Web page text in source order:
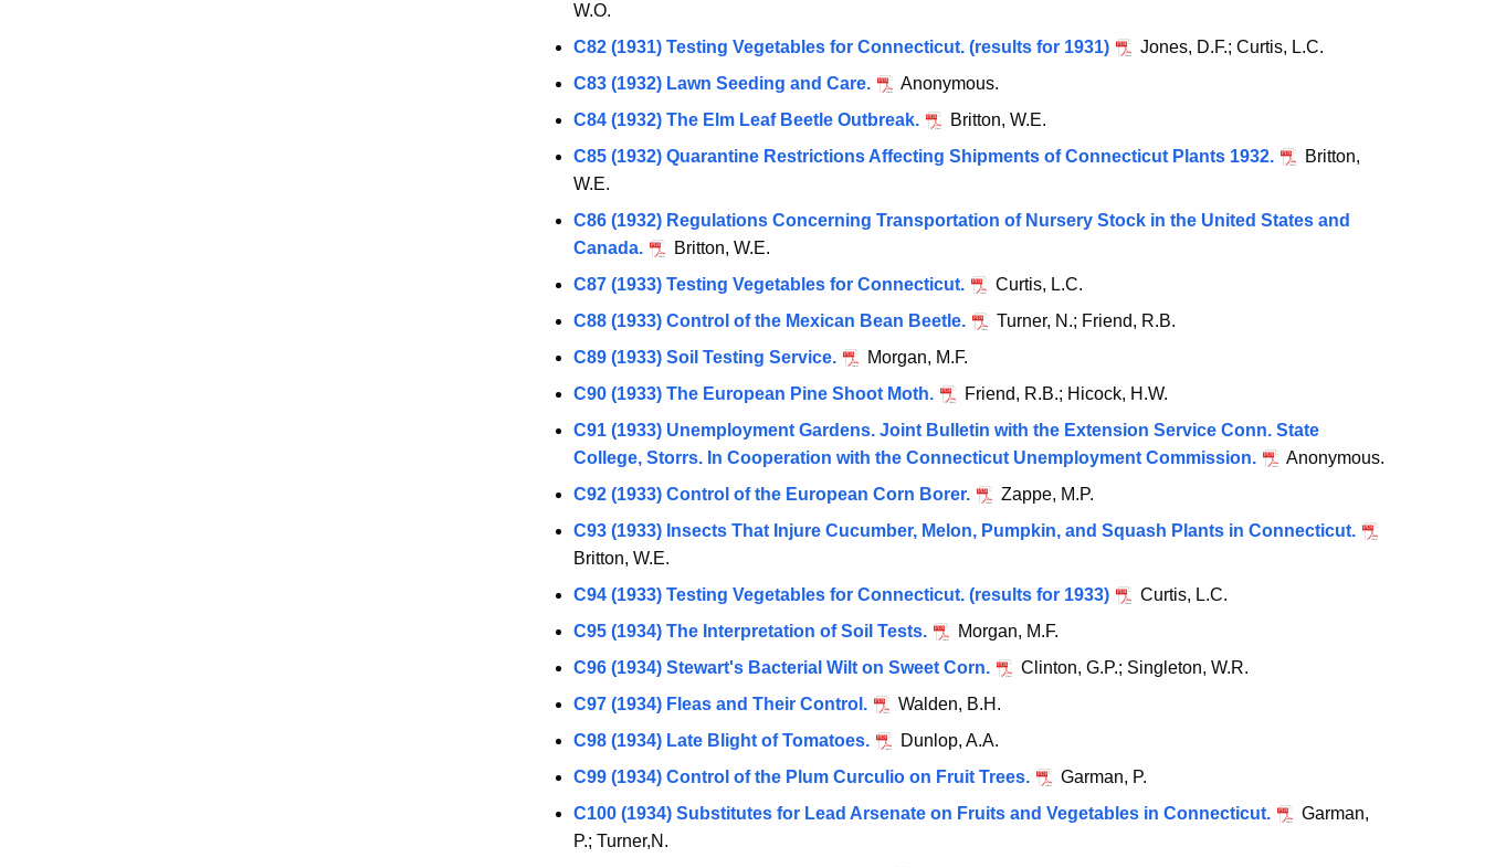
W.O.
C82 (1931) Testing Vegetables for Connecticut. (results for 1931)
Jones, D.F.; Curtis, L.C.
C83 (1932) Lawn Seeding and Care.
Anonymous.
C84 (1932) The Elm Leaf Beetle Outbreak.
Britton, W.E.
C85 (1932) Quarantine Restrictions Affecting Shipments of Connecticut Plants 1932.
Britton,
W.E.
C86 (1932) Regulations Concerning Transportation of Nursery Stock in the United States and
Canada.
Britton, W.E.
C87 (1933) Testing Vegetables for Connecticut.
Curtis, L.C.
C88 (1933) Control of the Mexican Bean Beetle.
Turner, N.; Friend, R.B.
C89 (1933) Soil Testing Service.
Morgan, M.F.
C90 (1933) The European Pine Shoot Moth.
Friend, R.B.; Hicock, H.W.
C91 (1933) Unemployment Gardens. Joint Bulletin with the Extension Service Conn. State
College, Storrs. In Cooperation with the Connecticut Unemployment Commission.
Anonymous.
C92 (1933) Control of the European Corn Borer.
Zappe, M.P.
C93 (1933) Insects That Injure Cucumber, Melon, Pumpkin, and Squash Plants in Connecticut.
Britton, W.E.
C94 (1933) Testing Vegetables for Connecticut. (results for 1933)
Curtis, L.C.
C95 (1934) The Interpretation of Soil Tests.
Morgan, M.F.
C96 (1934) Stewart's Bacterial Wilt on Sweet Corn.
Clinton, G.P.; Singleton, W.R.
C97 (1934) Fleas and Their Control.
Walden, B.H.
C98 (1934) Late Blight of Tomatoes.
Dunlop, A.A.
C99 (1934) Control of the Plum Curculio on Fruit Trees.
Garman, P.
C100 (1934) Substitutes for Lead Arsenate on Fruits and Vegetables in Connecticut.
Garman,
P.; Turner,N.